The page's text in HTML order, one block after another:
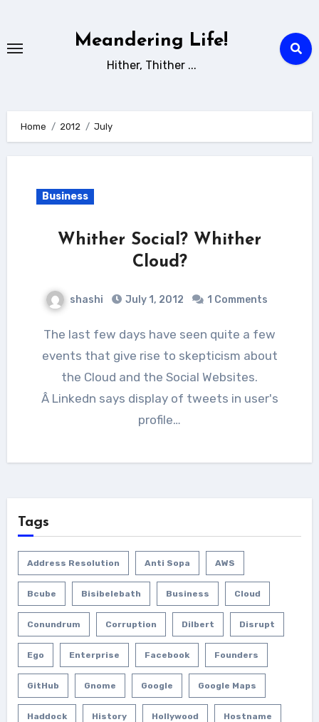
content
Meandering Life!
Hither, Thither ...
Home 2012 July
Business
Whither Social? Whither
Cloud?
shashi July 1, 2012 1 Comments
The last few days have seen quite a few
events that give rise to skepticism about
the Cloud and the Social Websites.
Â Linkedn says display of tweets in user's
profile…
Tags
Address Resolution Anti Sopa AWS
Bcube Bisibelebath Business Cloud
Conundrum Corruption Dilbert Disrupt
Ego Enterprise Facebook Founders
GitHub Gnome Google Google Maps
Haddock History Hollywood Hostname